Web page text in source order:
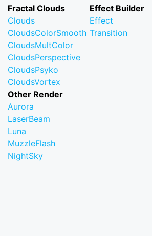
Fractal Clouds
Clouds
CloudsColorSmooth
CloudsMultColor
CloudsPerspective
CloudsPsyko
CloudsVortex
Other Render
Aurora
LaserBeam
Luna
MuzzleFlash
NightSky
Effect Builder
Effect
Transition